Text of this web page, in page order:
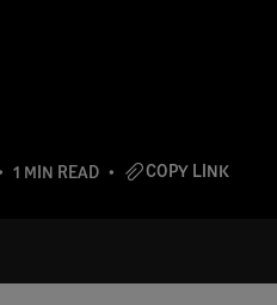
1 MIN READ COPY LINK